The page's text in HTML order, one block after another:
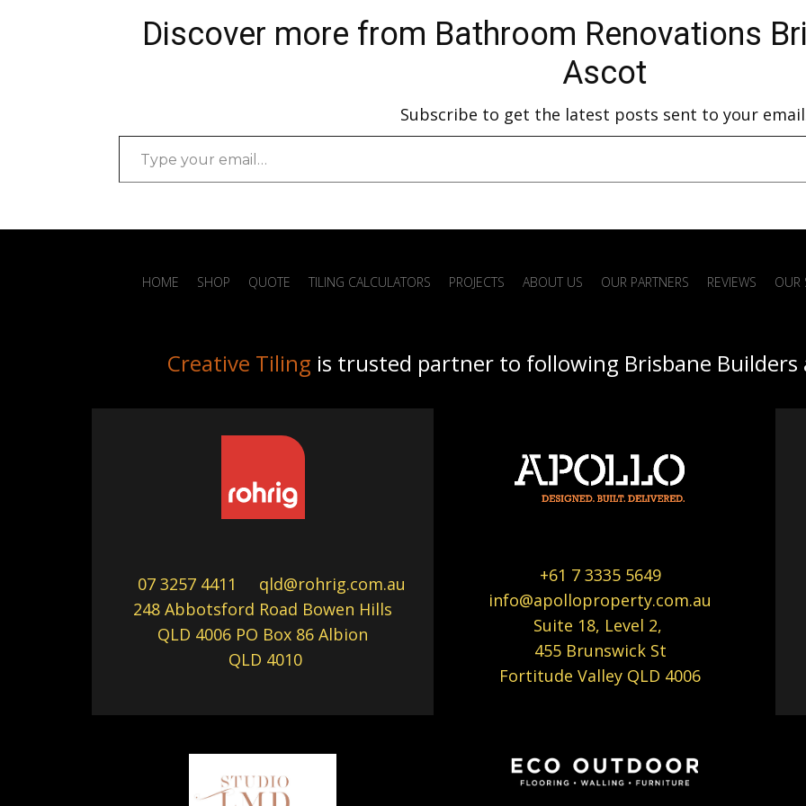
Bathroom Renovation Services in
Sandgate…
Services in Sandgate Full bathroom
renovations Stone benchtop
installation Floor…
Discover more from Bathroom Renovations
Ascot
Subscribe to get the latest posts sent to your
your
HOME SHOP QUOTE TILING CALCULATORS PROJECTS ABOUT US OUR PARTNERS REVIEWS OUR
Creative Tiling is trusted partner to following Brisbane Builders
07 3257 4411 qld@rohrig.com.au
248 Abbotsford Road Bowen Hills
QLD 4006 PO Box 86 Albion
QLD 4010
+61 7 3335 5649
info@apolloproperty.com.au
Suite 18, Level 2,
455 Brunswick St
Fortitude Valley QLD 4006